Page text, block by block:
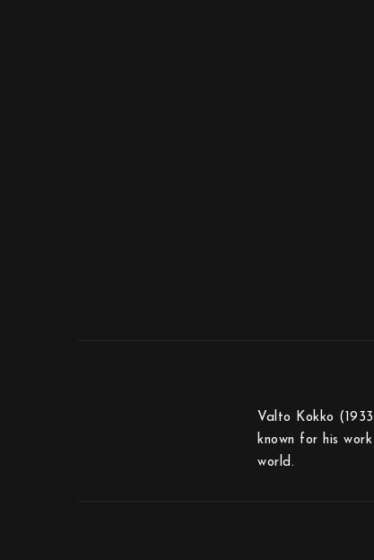
Valto Kokko
known for his
world.